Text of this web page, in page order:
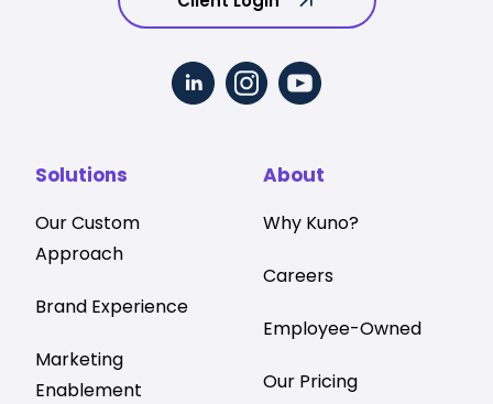
Solutions
Our Custom
Approach
Brand Experience
Marketing
Enablement
About
Why Kuno?
Careers
Employee-Owned
Our Pricing